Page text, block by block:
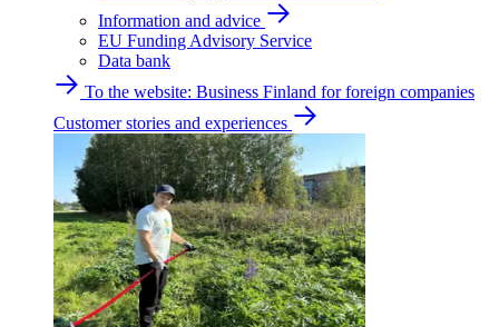
Information and advice
EU Funding Advisory Service
Data bank
To the website: Business Finland for foreign companies
Customer stories and experiences